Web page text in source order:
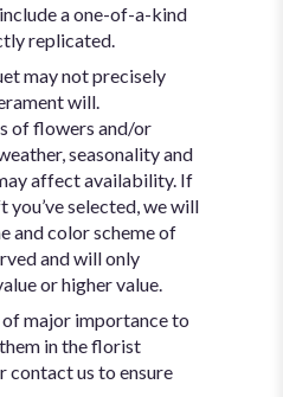
a one-of-a-kind
replicated.
may not precisely
will.
of flowers and/or
seasonality and
affect availability. If
selected, we will
and color scheme of
and will only
or higher value.
of major importance to
in the florist
contact us to ensure